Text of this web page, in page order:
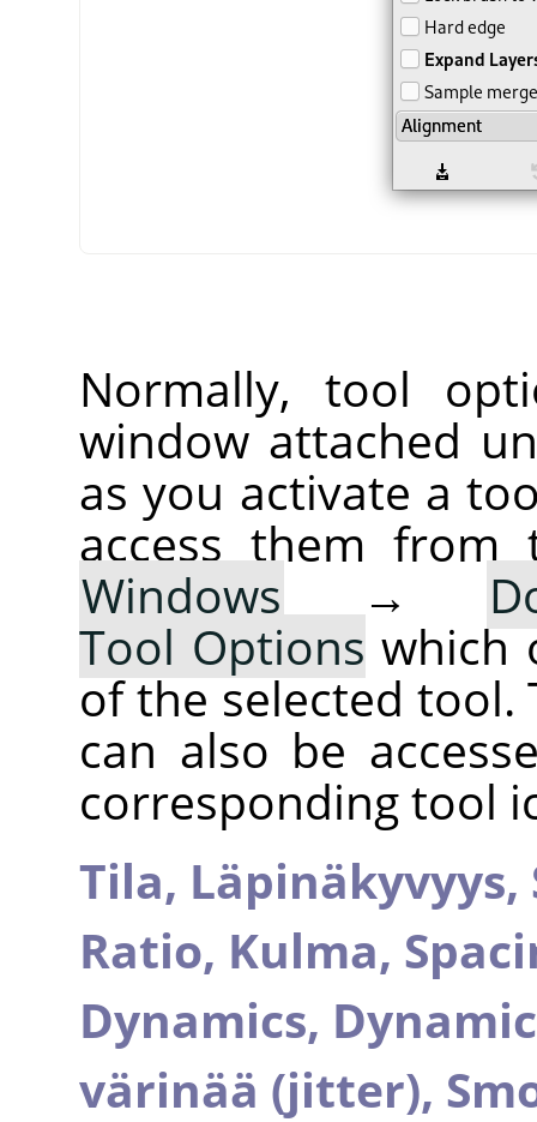
Normally, tool
window attached
as you activate a
access them from
Windows →
Tool Options which
of the selected tool.
can also be
corresponding tool
Tila, Läpinäkyvyys,
Ratio, Kulma,
Dynamics,
värinää (jitter),